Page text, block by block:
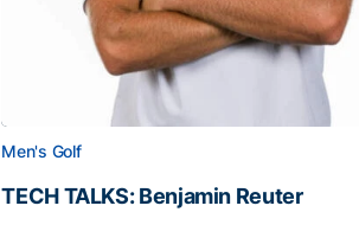
Men's Golf
TECH TALKS: Benjamin Reuter